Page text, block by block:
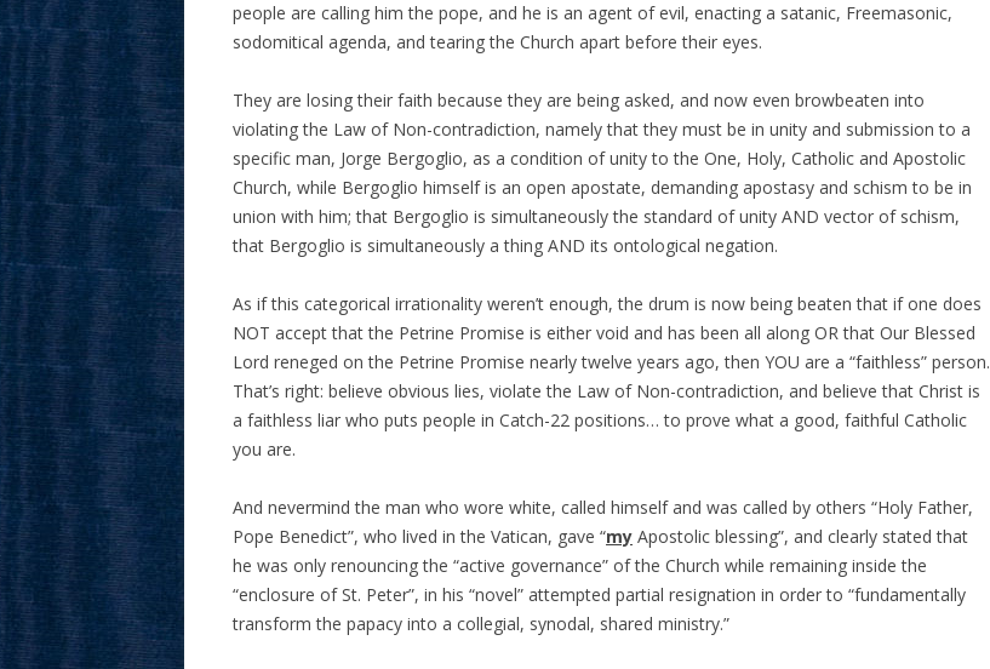
people are calling him the pope, and he is an agent of evil, enacting a satanic, Freemasonic,
sodomitical agenda, and tearing the Church apart before their eyes.
They are losing their faith because they are being asked, and now even browbeaten into
violating the Law of Non-contradiction, namely that they must be in unity and submission to a
specific man, Jorge Bergoglio, as a condition of unity to the One, Holy, Catholic and Apostolic
Church, while Bergoglio himself is an open apostate, demanding apostasy and schism to be in
union with him; that Bergoglio is simultaneously the standard of unity AND vector of schism,
that Bergoglio is simultaneously a thing AND its ontological negation.
As if this categorical irrationality weren’t enough, the drum is now being beaten that if one does
NOT accept that the Petrine Promise is either void and has been all along OR that Our Blessed
Lord reneged on the Petrine Promise nearly twelve years ago, then YOU are a “faithless” person.
That’s right: believe obvious lies, violate the Law of Non-contradiction, and believe that Christ is
a faithless liar who puts people in Catch-22 positions… to prove what a good, faithful Catholic
you are.
And nevermind the man who wore white, called himself and was called by others “Holy Father,
Pope Benedict”, who lived in the Vatican, gave “my Apostolic blessing”, and clearly stated that
he was only renouncing the “active governance” of the Church while remaining inside the
“enclosure of St. Peter”, in his “novel” attempted partial resignation in order to “fundamentally
transform the papacy into a collegial, synodal, shared ministry.”